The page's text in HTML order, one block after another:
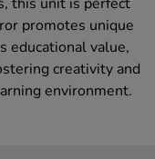
promotes unique
educational value,
creativity and
environment.